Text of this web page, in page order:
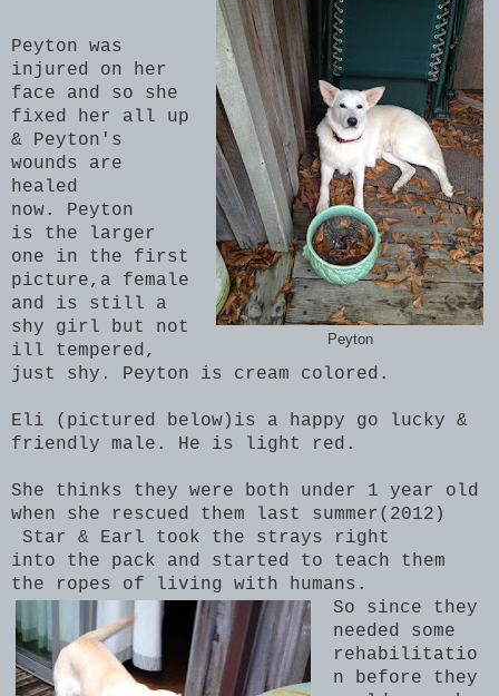
Peyton
Peyton was
injured on her
face and so she
fixed her all up
& Peyton's
wounds are
healed
now. Peyton
is the larger
one in the first
picture, a female
and is still a
shy girl but not
ill tempered,
just shy. Peyton is cream colored.
Eli (pictured below)is a happy go lucky &
friendly male. He is light red.
She thinks they were both under 1 year old
when she rescued them last summer(2012)
Star & Earl took the strays right
into the pack and started to teach them
the ropes of living with humans.
So since they
needed some
rehabilitatio
n before they